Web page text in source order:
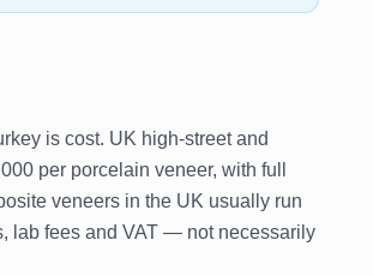
is cost. UK high-street and
per porcelain veneer, with full
veneers in the UK usually run
lab fees and VAT — not necessarily